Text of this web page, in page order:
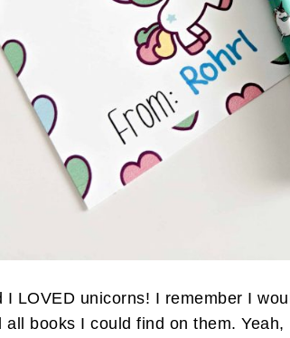
I LOVED unicorns! I remember I
all books I could find on them.